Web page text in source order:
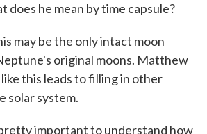
does he mean by time capsule?
may be the only intact moon
original moons. Matthew
this leads to filling in other
solar system.
important to understand how